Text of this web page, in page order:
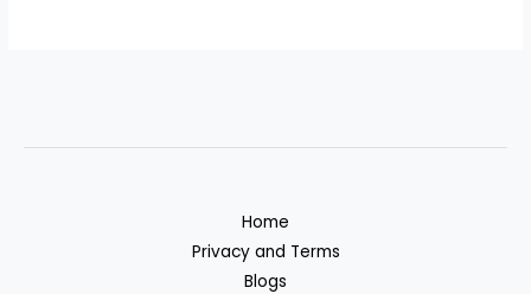
Home
Privacy and Terms
Blogs